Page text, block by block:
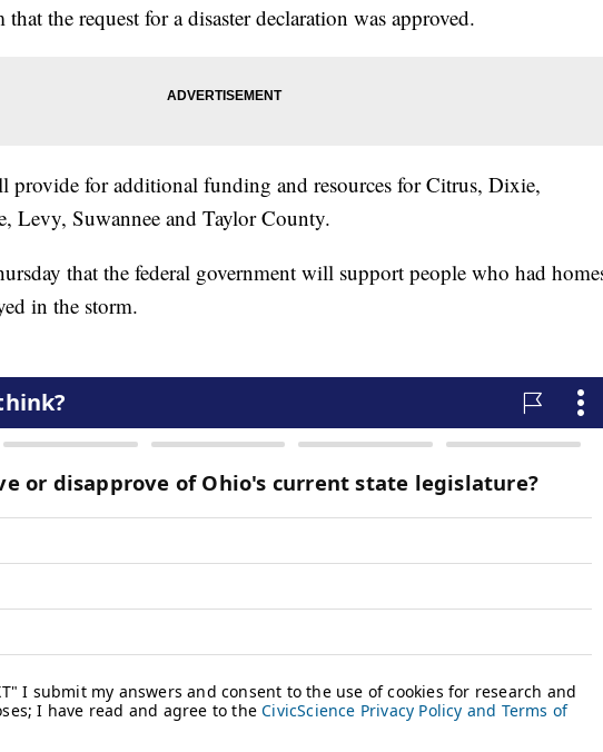
the request for a disaster declaration was approved.
provide for additional funding and resources for Citrus, Dixie,
Levy, Suwannee and Taylor County.
that the federal government will support people who had
in the storm.